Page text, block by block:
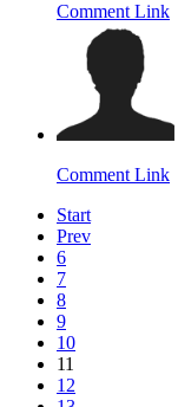
Comment Link
Comment Link
Start
Prev
6
7
8
9
10
11
12